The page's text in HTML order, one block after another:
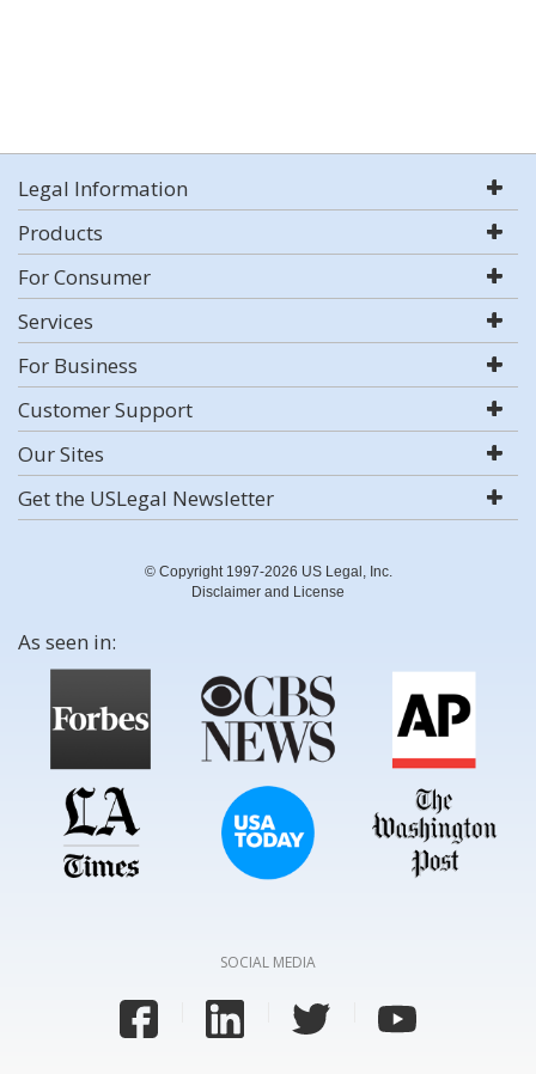
Legal Information
Products
For Consumer
Services
For Business
Customer Support
Our Sites
Get the USLegal Newsletter
© Copyright 1997-2026 US Legal, Inc.
Disclaimer and License
As seen in:
SOCIAL MEDIA